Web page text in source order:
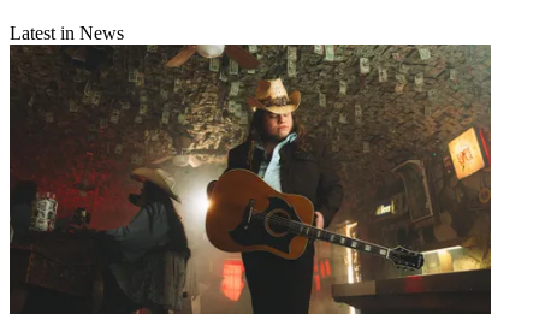
Latest in News